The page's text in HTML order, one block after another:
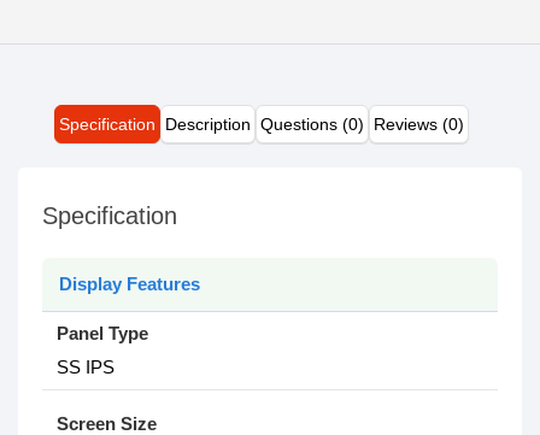
Specification Description Questions (0) Reviews (0)
Specification
Display Features
Panel Type
SS IPS
Screen Size